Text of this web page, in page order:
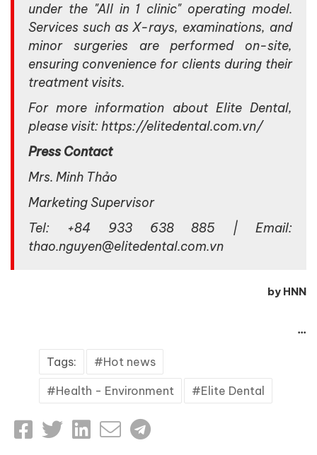
under the "All in 1 clinic" operating model.
Services such as X-rays, examinations, and
minor surgeries are performed on-site,
ensuring convenience for clients during their
treatment visits.
For more information about Elite Dental,
please visit: https://elitedental.com.vn/
Press Contact
Mrs. Minh Thảo
Marketing Supervisor
Tel: +84 933 638 885 | Email:
thao.nguyen@elitedental.com.vn
by HNN
...
Tags: Hot news
Health - Environment Elite Dental